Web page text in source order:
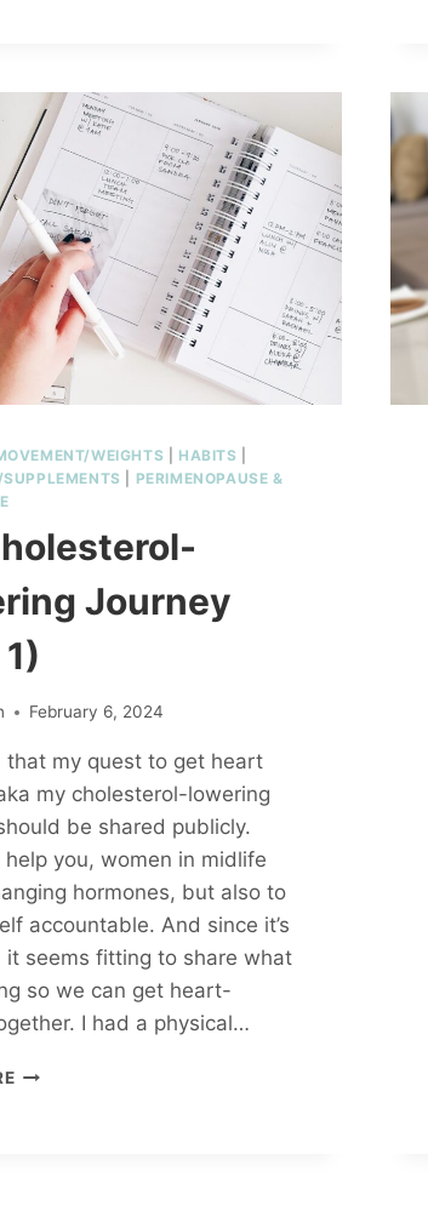
UNDER
10
MINUTES
WEIGHTS HABITS
PERIMENOPAUSE &
Journey
February 6, 2024
that my quest to get heart
my cholesterol-lowering
be shared publicly.
you, women in midlife
hormones, but also to
accountable. And since it’s
it seems fitting to share what
so we can get heart-
I had a physical…
MY